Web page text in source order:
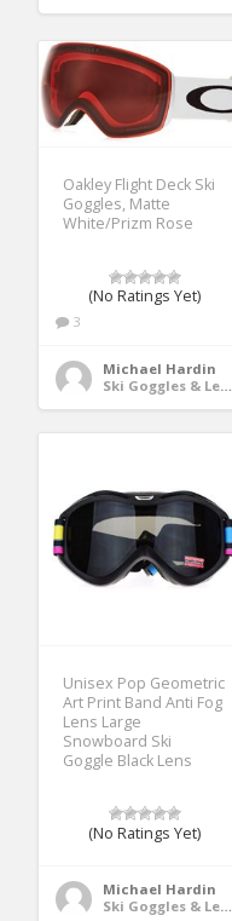
Oakley Flight Deck Ski
Goggles, Matte
White/Prizm Rose
(No Ratings Yet)
3
Michael Hardin
Ski Goggles & Lenses
Unisex Pop Geometric
Art Print Band Anti Fog
Lens Large
Snowboard Ski
Goggle Black Lens
(No Ratings Yet)
Michael Hardin
Ski Goggles & Lenses